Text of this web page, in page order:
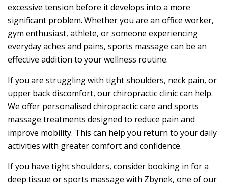
excessive tension before it develops into a more
significant problem. Whether you are an office worker,
gym enthusiast, athlete, or someone experiencing
everyday aches and pains, sports massage can be an
effective addition to your wellness routine.
If you are struggling with tight shoulders, neck pain, or
upper back discomfort, our chiropractic clinic can help.
We offer personalised chiropractic care and sports
massage treatments designed to reduce pain and
improve mobility. This can help you return to your daily
activities with greater comfort and confidence.
If you have tight shoulders, consider booking in for a
deep tissue or sports massage with Zbynek, one of our